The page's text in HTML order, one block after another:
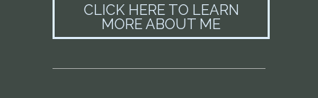
CLICK HERE TO LEARN
MORE ABOUT ME